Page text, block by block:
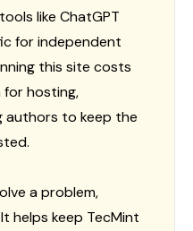
like ChatGPT
for independent
this site costs
hosting,
authors to keep the
a problem,
helps keep TecMint